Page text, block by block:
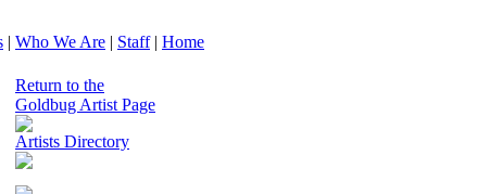
| Who We Are | Staff| Home
Return to the
Goldbug Artist Page
Artists Directory